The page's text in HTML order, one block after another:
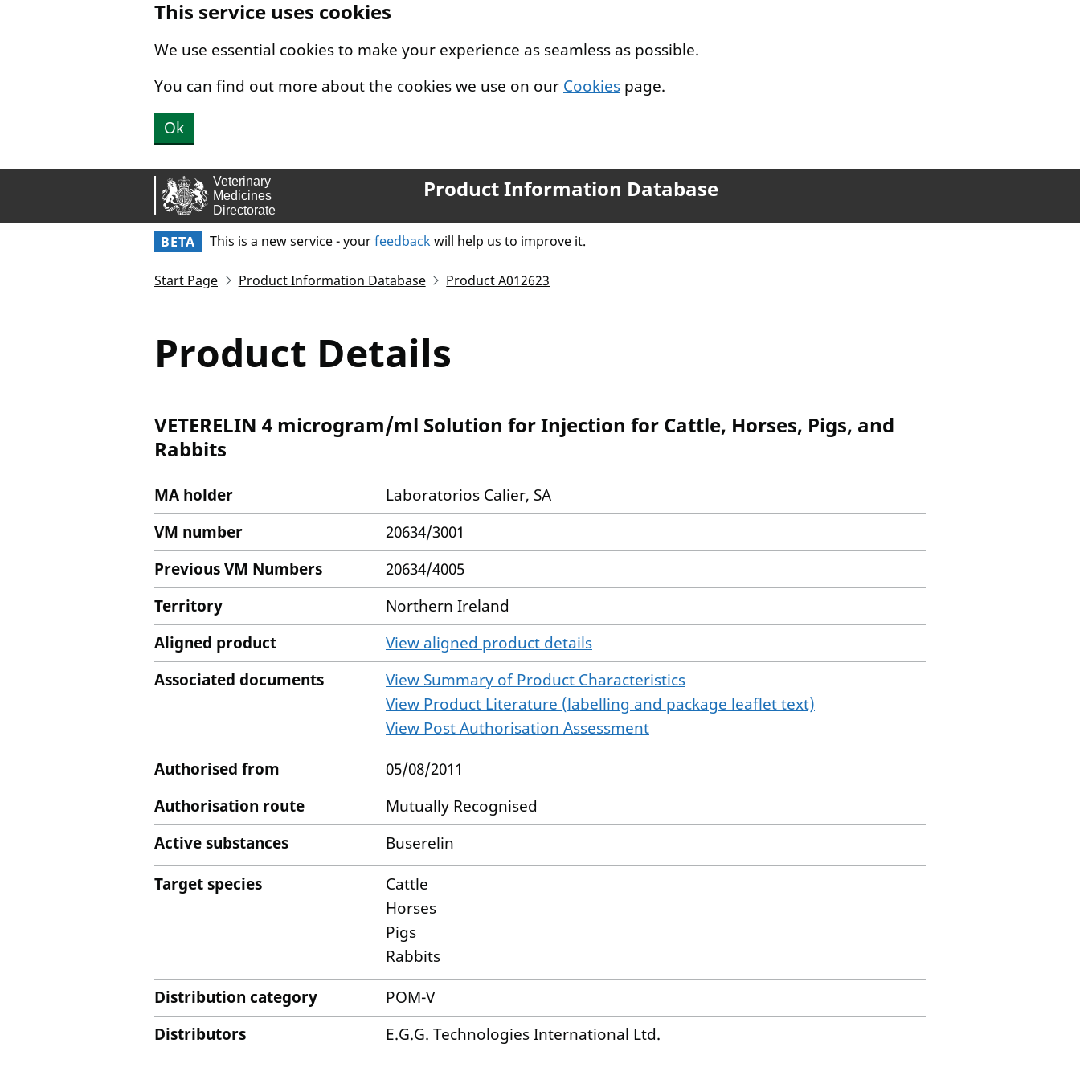
This service uses cookies
We use essential cookies to make your experience as seamless as possible.
You can find out more about the cookies we use on our Cookies page.
Ok
Product Information Database
BETA This is a new service - yourfeedbackwill help us to improve it.
Start Page Product Information Database Product A012623
Product Details
VETERELIN 4 microgram/ml Solution for Injection for Cattle, Horses, Pigs, and
Rabbits
MA holder
Laboratorios Calier, SA
VM number
20634/3001
Previous VM Numbers
20634/4005
Territory
Northern Ireland
Aligned product
View aligned product details
Associated documents
View Summary of Product Characteristics
View Product Literature (labelling and package leaflet text)
View Post Authorisation Assessment
Authorised from
05/08/2011
Authorisation route
Mutually Recognised
Active substances
Buserelin
Target species
Cattle
Horses
Pigs
Rabbits
Distribution category
POM-V
Distributors
E.G.G. Technologies International Ltd.